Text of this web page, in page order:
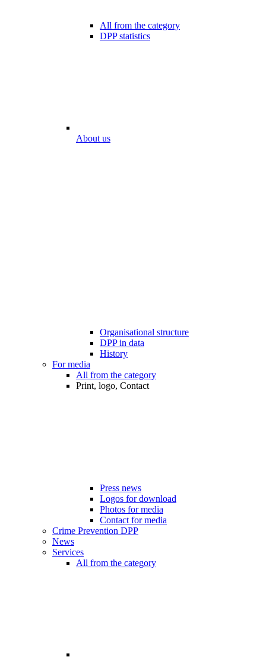
All from the category
DPP statistics
About us
Organisational structure
DPP in data
History
For media
All from the category
Print, logo, Contact
Press news
Logos for download
Photos for media
Contact for media
Crime Prevention DPP
News
Services
All from the category